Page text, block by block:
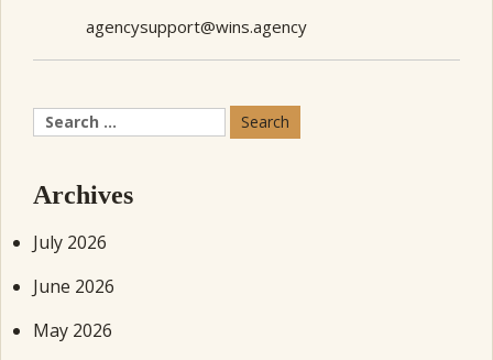
agencysupport@wins.agency
Search
for:
Archives
July 2026
June 2026
May 2026